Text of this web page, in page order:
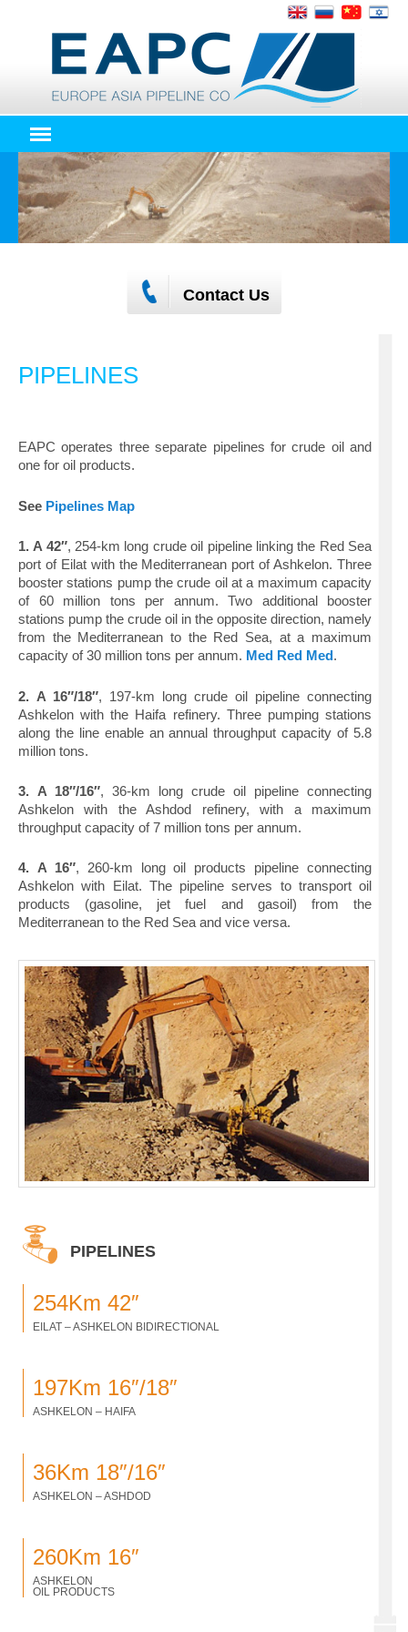
Contact Us
PIPELINES
EAPC operates three separate pipelines for crude oil and
one for oil products.
See Pipelines Map
1. A 42″, 254-km long crude oil pipeline linking the Red Sea
port of Eilat with the Mediterranean port of Ashkelon. Three
booster stations pump the crude oil at a maximum capacity
of 60 million tons per annum. Two additional booster
stations pump the crude oil in the opposite direction, namely
from the Mediterranean to the Red Sea, at a maximum
capacity of 30 million tons per annum. Med Red Med.
2. A 16″/18″, 197-km long crude oil pipeline connecting
Ashkelon with the Haifa refinery. Three pumping stations
along the line enable an annual throughput capacity of 5.8
million tons.
3. A 18″/16″, 36-km long crude oil pipeline connecting
Ashkelon with the Ashdod refinery, with a maximum
throughput capacity of 7 million tons per annum.
4. A 16″, 260-km long oil products pipeline connecting
Ashkelon with Eilat. The pipeline serves to transport oil
products (gasoline, jet fuel and gasoil) from the
Mediterranean to the Red Sea and vice versa.
PIPELINES
254Km 42″
EILAT – ASHKELON BIDIRECTIONAL
197Km 16″/18″
ASHKELON – HAIFA
36Km 18″/16″
ASHKELON – ASHDOD
260Km 16″
ASHKELON
OIL PRODUCTS